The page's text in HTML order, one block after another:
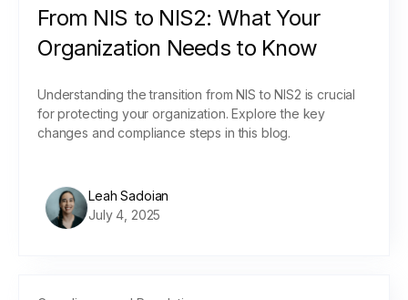
From NIS to NIS2: What Your
Organization Needs to Know
Understanding the transition from NIS to NIS2 is crucial
for protecting your organization. Explore the key
changes and compliance steps in this blog.
Leah Sadoian
July 4, 2025